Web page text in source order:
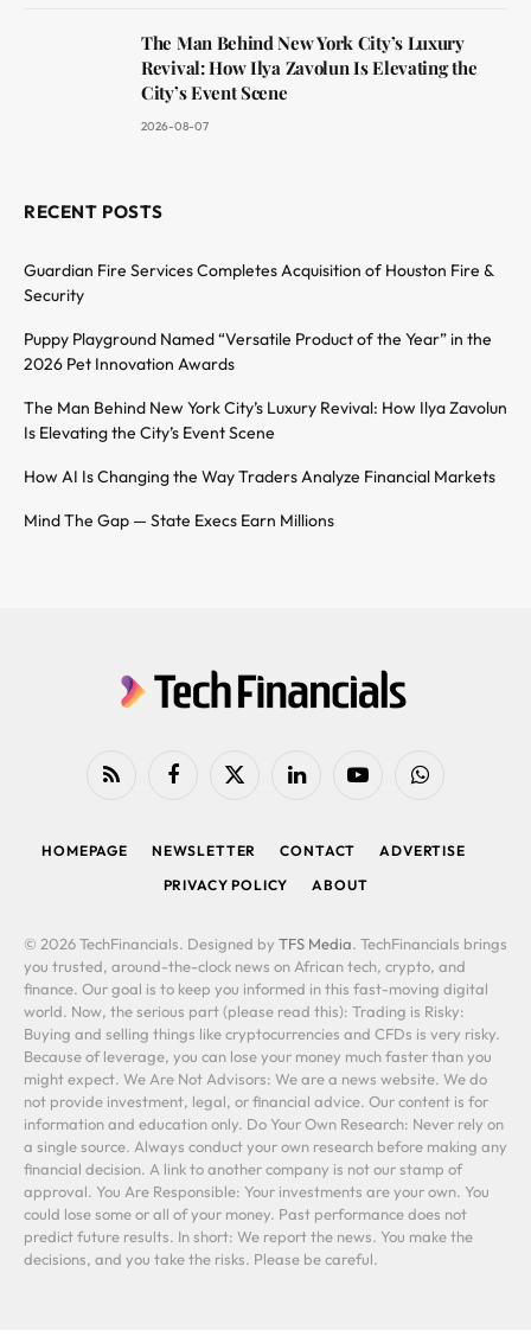
The Man Behind New York City’s Luxury
Revival: How Ilya Zavolun Is Elevating the
City’s Event Scene
2026-08-07
RECENT POSTS
Guardian Fire Services Completes Acquisition of Houston Fire &
Security
Puppy Playground Named “Versatile Product of the Year” in the
2026 Pet Innovation Awards
The Man Behind New York City’s Luxury Revival: How Ilya Zavolun
Is Elevating the City’s Event Scene
How AI Is Changing the Way Traders Analyze Financial Markets
Mind The Gap — State Execs Earn Millions
RSS FacebookX
LinkedIn YouTubeWhatsApp
HOMEPAGE NEWSLETTER CONTACT
ADVERTISE
PRIVACY POLICY
ABOUT
© 2026 TechFinancials. Designed by TFS Media. TechFinancials brings
you trusted, around-the-clock news on African tech, crypto, and
finance. Our goal is to keep you informed in this fast-moving digital
world. Now, the serious part (please read this): Trading is Risky:
Buying and selling things like cryptocurrencies and CFDs is very risky.
Because of leverage, you can lose your money much faster than you
might expect. We Are Not Advisors: We are a news website. We do
not provide investment, legal, or financial advice. Our content is for
information and education only. Do Your Own Research: Never rely on
a single source. Always conduct your own research before making any
financial decision. A link to another company is not our stamp of
approval. You Are Responsible: Your investments are your own. You
could lose some or all of your money. Past performance does not
predict future results. In short: We report the news. You make the
decisions, and you take the risks. Please be careful.